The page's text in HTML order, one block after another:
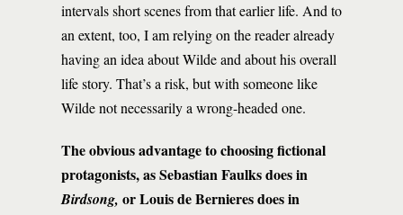
intervals short scenes from that earlier life. And to
an extent, too, I am relying on the reader already
having an idea about Wilde and about his overall
life story. That’s a risk, but with someone like
Wilde not necessarily a wrong-headed one.
The obvious advantage to choosing fictional
protagonists, as Sebastian Faulks does in
Birdsong, or Louis de Bernieres does in